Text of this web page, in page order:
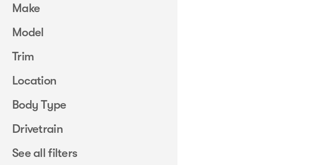
Make
Model
Trim
Location
Body Type
Drivetrain
See all filters